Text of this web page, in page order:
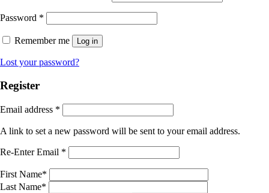
Password *
Remember me Log in
Lost your password?
Register
Email address *
A link to set a new password will be sent to your email address.
Re-Enter Email *
First Name*
Last Name*